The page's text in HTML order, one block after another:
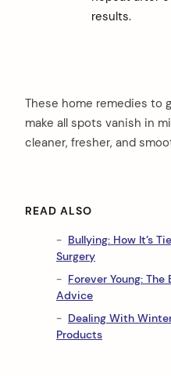
results.
These home remedies to
make all spots vanish in
cleaner, fresher, and
READ ALSO
Bullying: How It’s
Surgery
Forever Young:
Advice
Dealing With
Products